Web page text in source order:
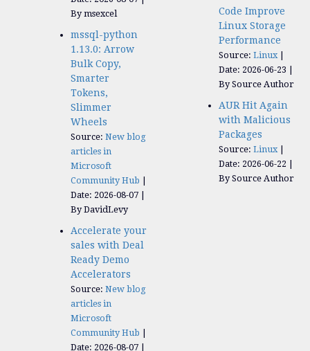
By msexcel
mssql-python
1.13.0: Arrow
Bulk Copy,
Smarter
Tokens,
Slimmer
Wheels
Source: New blog
articles in
Microsoft
Community Hub
Date: 2026-08-07
By DavidLevy
Accelerate your
sales with Deal
Ready Demo
Accelerators​
Source: New blog
articles in
Microsoft
Community Hub
Date: 2026-08-07
Code Improve
Linux Storage
Performance
Source: Linux
Date: 2026-06-23
By Source Author
AUR Hit Again
with Malicious
Packages
Source: Linux
Date: 2026-06-22
By Source Author